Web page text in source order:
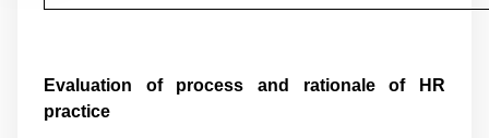
Evaluation of process and rationale of HR
practice